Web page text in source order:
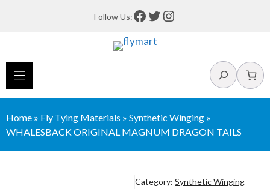
Follow Us:Facebook
Twitter
Instagram
Search
Home » Fly Tying Materials » Synthetic Winging »
WHALESBACK ORIGINAL MAGNUM DRAGON TAILS
Category: Synthetic Winging